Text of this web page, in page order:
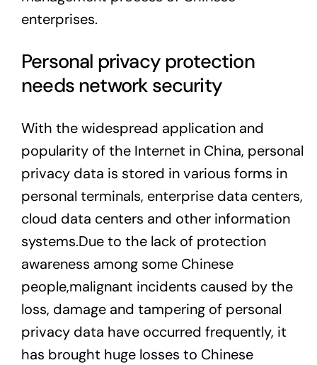
enterprises.
Personal privacy protection
needs network security
With the widespread application and
popularity of the Internet in China, personal
privacy data is stored in various forms in
personal terminals, enterprise data centers,
cloud data centers and other information
systems.Due to the lack of protection
awareness among some Chinese
people,malignant incidents caused by the
loss, damage and tampering of personal
privacy data have occurred frequently, it
has brought huge losses to Chinese